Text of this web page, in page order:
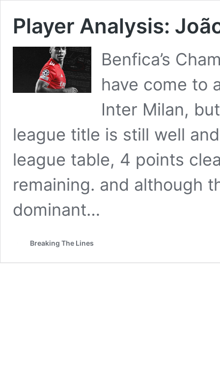
Player Analysis:
Benfica’s
have come to
Inter Milan,
league title is still well
league table, 4 points
remaining. and although
dominant…
Breaking The Lines